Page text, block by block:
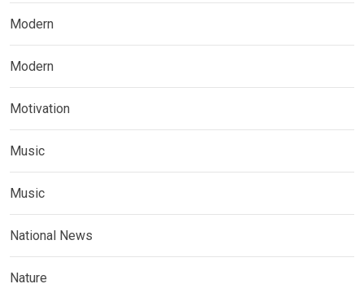
Modern
Modern
Motivation
Music
Music
National News
Nature